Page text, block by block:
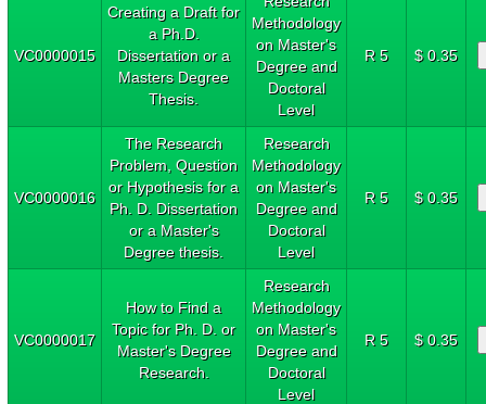
VC0000015
Creating a Draft for
a Ph.D.
Dissertation or a
Masters Degree
Thesis.
Methodology
on Master's
Degree and
Doctoral
Level
R 5 $ 0.35
VC0000016
The Research
Problem, Question
or Hypothesis for a
Ph. D. Dissertation
or a Master's
Degree thesis.
Research
Methodology
on Master's
Degree and
Doctoral
Level
R 5 $ 0.35
VC0000017
How to Find a
Topic for Ph. D. or
Master's Degree
Research.
Research
Methodology
on Master's
Degree and
Doctoral
Level
R 5 $ 0.35